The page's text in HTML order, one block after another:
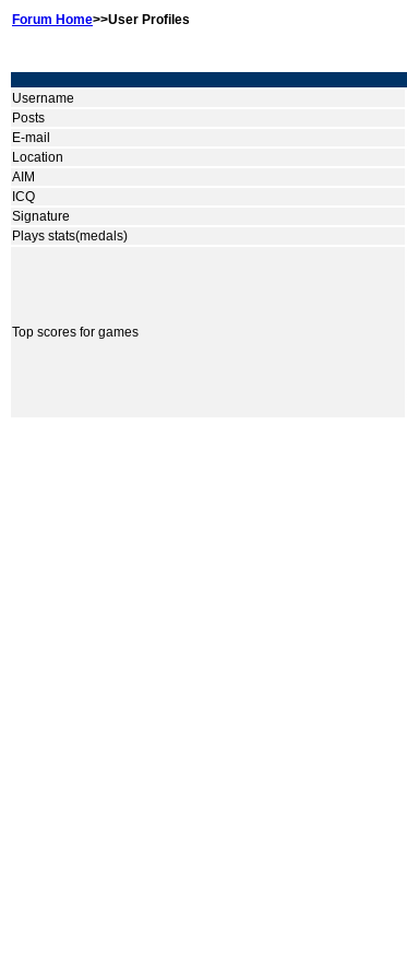
Forum Home>>User Profiles
Username
Posts
E-mail
Location
AIM
ICQ
Signature
Plays stats(medals)
Top scores for games